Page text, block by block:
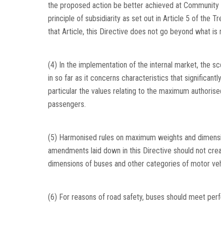
the proposed action be better achieved at
principle of subsidiarity as set out in Article 5 of the
that Article, this Directive does not go beyond what
(4) In the implementation of the internal market, the
in so far as it concerns characteristics that
particular the values relating to the maximum
passengers.
(5) Harmonised rules on maximum weights and
amendments laid down in this Directive should not
dimensions of buses and other categories of motor
(6) For reasons of road safety, buses should meet